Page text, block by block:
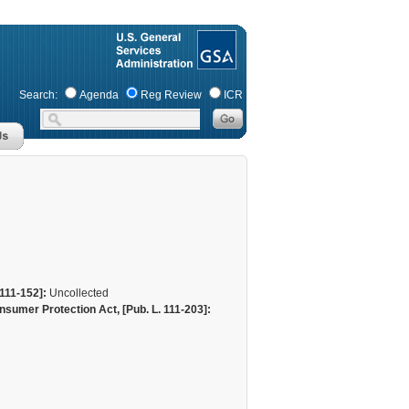
Search: Agenda Reg Review ICR
152]: Uncollected
Protection Act, [Pub. L. 111-203]: